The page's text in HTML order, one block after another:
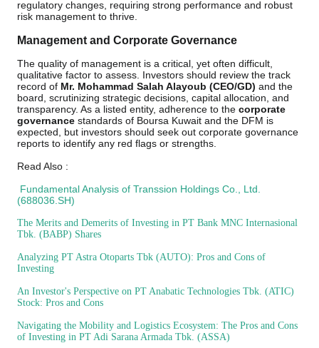
regulatory changes, requiring strong performance and robust
risk management to thrive.
Management and Corporate Governance
The quality of management is a critical, yet often difficult,
qualitative factor to assess. Investors should review the track
record of Mr. Mohammad Salah Alayoub (CEO/GD) and the
board, scrutinizing strategic decisions, capital allocation, and
transparency. As a listed entity, adherence to the corporate
governance standards of Boursa Kuwait and the DFM is
expected, but investors should seek out corporate governance
reports to identify any red flags or strengths.
Read Also :
Fundamental Analysis of Transsion Holdings Co., Ltd.
(688036.SH)
The Merits and Demerits of Investing in PT Bank MNC Internasional
Tbk. (BABP) Shares
Analyzing PT Astra Otoparts Tbk (AUTO): Pros and Cons of
Investing
An Investor's Perspective on PT Anabatic Technologies Tbk. (ATIC)
Stock: Pros and Cons
Navigating the Mobility and Logistics Ecosystem: The Pros and Cons
of Investing in PT Adi Sarana Armada Tbk. (ASSA)